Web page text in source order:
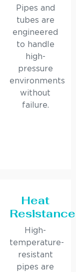
Pipes and
tubes are
engineered
to handle
high-
pressure
environments
without
failure.
Heat
Resistance
High-
temperature-
resistant
pipes are